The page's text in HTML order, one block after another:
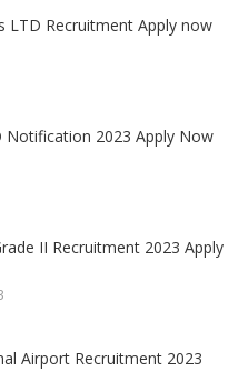
LTD Recruitment Apply now
Notification 2023 Apply Now
II Recruitment 2023 Apply
Airport Recruitment 2023